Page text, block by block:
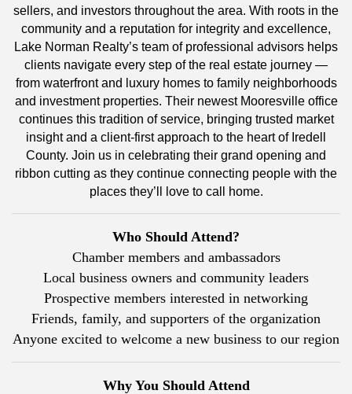
sellers, and investors throughout the area. With roots in the
community and a reputation for integrity and excellence,
Lake Norman Realty’s team of professional advisors helps
clients navigate every step of the real estate journey —
from waterfront and luxury homes to family neighborhoods
and investment properties. Their newest Mooresville office
continues this tradition of service, bringing trusted market
insight and a client-first approach to the heart of Iredell
County. Join us in celebrating their grand opening and
ribbon cutting as they continue connecting people with the
places they’ll love to call home.
Who Should Attend?
Chamber members and ambassadors
Local business owners and community leaders
Prospective members interested in networking
Friends, family, and supporters of the organization
Anyone excited to welcome a new business to our region
Why You Should Attend